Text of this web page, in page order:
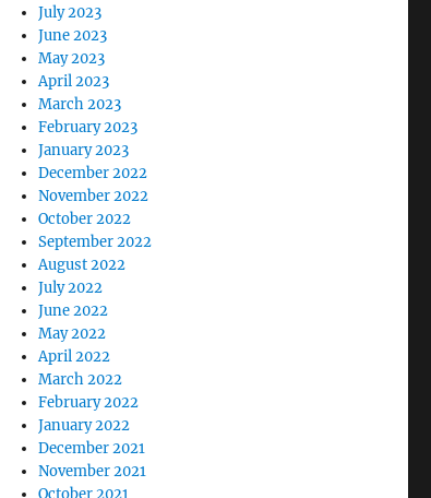
July 2023
June 2023
May 2023
April 2023
March 2023
February 2023
January 2023
December 2022
November 2022
October 2022
September 2022
August 2022
July 2022
June 2022
May 2022
April 2022
March 2022
February 2022
January 2022
December 2021
November 2021
October 2021